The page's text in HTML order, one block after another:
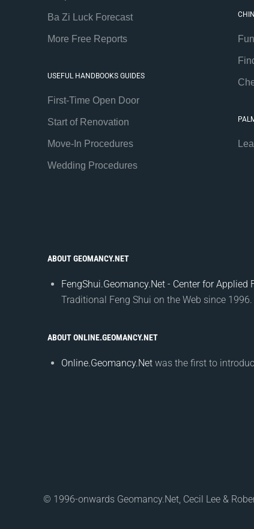
Ba Zi Luck Forecast
More Free Reports
USEFUL HANDBOOKS GUIDES
First-Time Open Door
Start of Renovation
Move-In Procedures
Wedding Procedures
ABOUT GEOMANCY.NET
FengShui.Geomancy.Net - Center for
Traditional Feng Shui on the Web since 1996.
ABOUT ONLINE.GEOMANCY.NET
Online.Geomancy.Net was the first to
© 1996-onwards Geomancy.Net, Cecil Lee &